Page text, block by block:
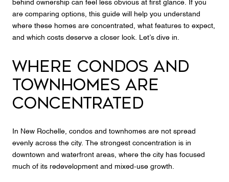
behind ownership can feel less obvious at first glance. If you
are comparing options, this guide will help you understand
where these homes are concentrated, what features to expect,
and which costs deserve a closer look. Let’s dive in.
WHERE CONDOS AND
TOWNHOMES ARE
CONCENTRATED
In New Rochelle, condos and townhomes are not spread
evenly across the city. The strongest concentration is in
downtown and waterfront areas, where the city has focused
much of its redevelopment and mixed-use growth.